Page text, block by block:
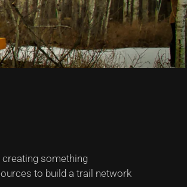
something
to build a trail network